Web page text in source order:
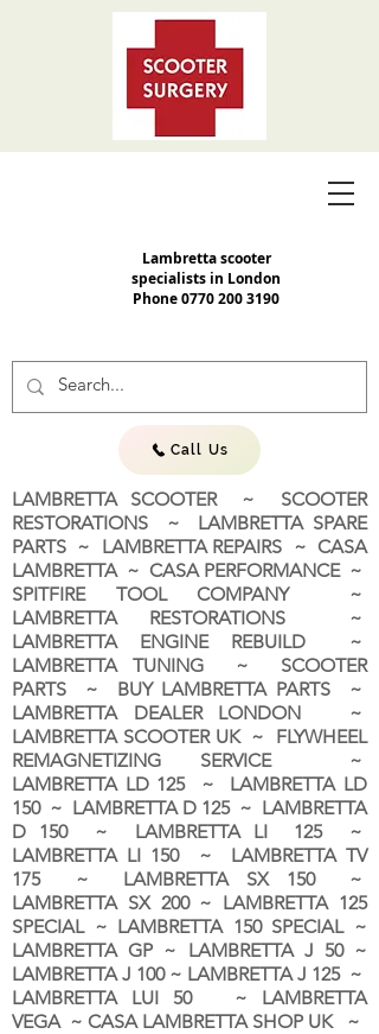
Lambretta scooter
specialists in London
Phone0770 200 3190
Call Us
LAMBRETTA SCOOTER ~ SCOOTER
RESTORATIONS ~ LAMBRETTA SPARE
PARTS ~ LAMBRETTA REPAIRS ~ CASA
LAMBRETTA ~ CASA PERFORMANCE ~
SPITFIRE TOOL COMPANY ~
LAMBRETTA RESTORATIONS ~
LAMBRETTA ENGINE REBUILD ~
LAMBRETTA TUNING ~ SCOOTER
PARTS ~ BUY LAMBRETTA PARTS ~
LAMBRETTA DEALER LONDON ~
LAMBRETTA SCOOTER UK ~ FLYWHEEL
REMAGNETIZING SERVICE ~
LAMBRETTA LD 125 ~ LAMBRETTA LD
150 ~ LAMBRETTA D 125 ~ LAMBRETTA
D 150 ~ LAMBRETTA LI 125 ~
LAMBRETTA LI 150 ~ LAMBRETTA TV
175 ~ LAMBRETTA SX 150 ~
LAMBRETTA SX 200 ~ LAMBRETTA 125
SPECIAL ~ LAMBRETTA 150 SPECIAL ~
LAMBRETTA GP ~ LAMBRETTA J 50 ~
LAMBRETTA J 100 ~ LAMBRETTA J 125 ~
LAMBRETTA LUI 50 ~ LAMBRETTA
VEGA ~ CASA LAMBRETTA SHOP UK ~